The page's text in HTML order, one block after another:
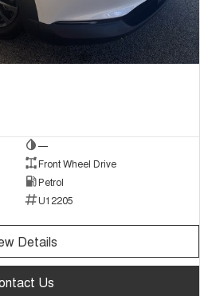
—
Front Wheel Drive
Petrol
U12205
Details
Us